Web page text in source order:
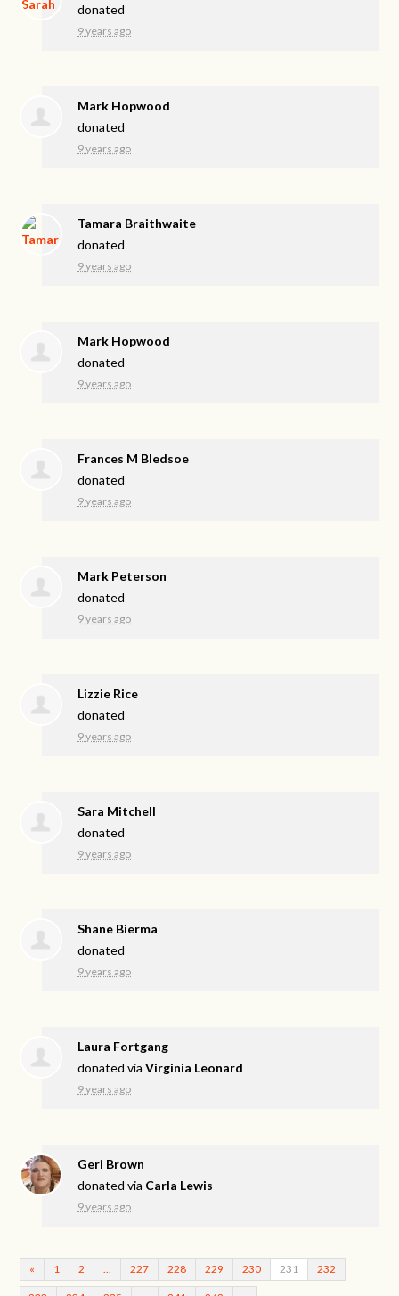
donated
9 years ago
Mark Hopwood
donated
9 years ago
Tamara Braithwaite
donated
9 years ago
Mark Hopwood
donated
9 years ago
Frances M Bledsoe
donated
9 years ago
Mark Peterson
donated
9 years ago
Lizzie Rice
donated
9 years ago
Sara Mitchell
donated
9 years ago
Shane Bierma
donated
9 years ago
Laura Fortgang
donated viaVirginia Leonard
9 years ago
Geri Brown
donated via Carla Lewis
9 years ago
« 1 2 227 228 229 230 231 232